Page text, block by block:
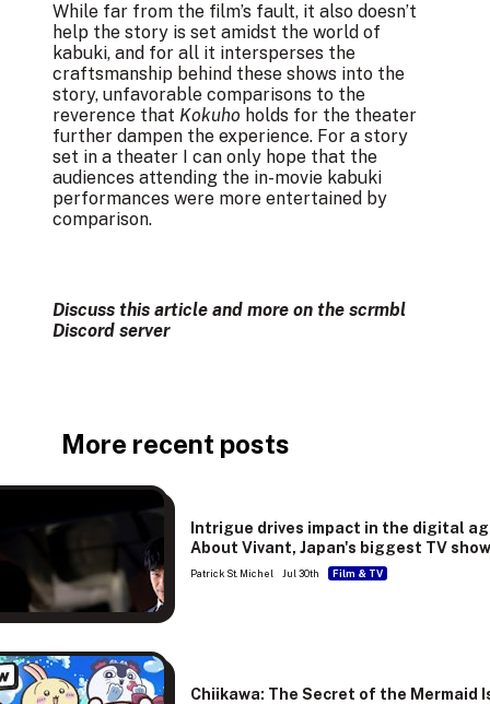
While far from the film’s fault, it also doesn’t
help the story is set amidst the world of
kabuki, and for all it intersperses the
craftsmanship behind these shows into the
story, unfavorable comparisons to the
reverence that Kokuho holds for the theater
further dampen the experience. For a story
set in a theater I can only hope that the
audiences attending the in-movie kabuki
performances were more entertained by
comparison.
Discuss this article and more on the scrmbl
Discord server
More recent posts
Intrigue drives impact in the digital
About Vivant, Japan's biggest TV
Patrick St. Michel Jul 30th Film & TV
Chiikawa: The Secret of the Mermaid